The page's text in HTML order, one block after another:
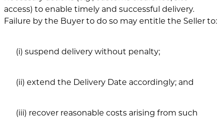
access) to enable timely and successful delivery.
Failure by the Buyer to do so may entitle the Seller to:
(i) suspend delivery without penalty;
(ii) extend the Delivery Date accordingly; and
(iii) recover reasonable costs arising from such